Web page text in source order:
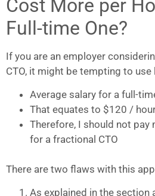
Cost More per
Full-time One?
If you are an employer
CTO, it might be tempting to
Average salary for a full-
That equates to $120 /
Therefore, I should not
for a fractional CTO
There are two flaws with this
As explained in the section